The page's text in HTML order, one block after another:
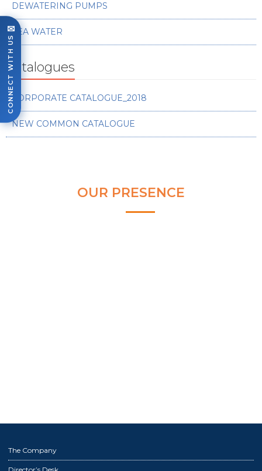
DEWATERING PUMPS
SEA WATER
Catalogues
CORPORATE CATALOGUE_2018
NEW COMMON CATALOGUE
OUR PRESENCE
✉
CONNECT WITH US
The Company